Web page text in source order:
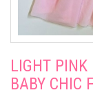
LIGHT PINK
BABY CHIC